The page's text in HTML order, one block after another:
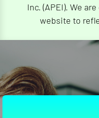
Inc. (APEI). We
website to